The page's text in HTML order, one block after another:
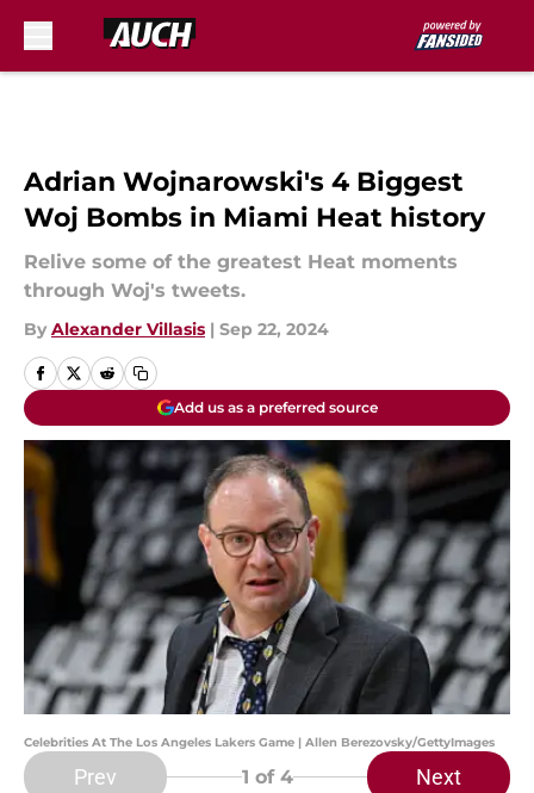
Adrian Wojnarowski's 4 Biggest
Woj Bombs in Miami Heat history
Relive some of the greatest Heat moments
through Woj's tweets.
By Alexander Villasis | Sep 22, 2024
Add us as a preferred source
Celebrities At The Los Angeles Lakers Game | Allen Berezovsky/GettyImages
Prev 1 of 4 Next